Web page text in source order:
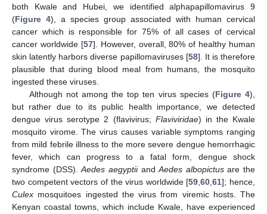
both Kwale and Hubei, we identified alphapapillomavirus 9
(Figure 4), a species group associated with human cervical
cancer which is responsible for 75% of all cases of cervical
cancer worldwide [57]. However, overall, 80% of healthy human
skin latently harbors diverse papillomaviruses [58]. It is therefore
plausible that during blood meal from humans, the mosquito
ingested these viruses.
Although not among the top ten virus species (Figure 4),
but rather due to its public health importance, we detected
dengue virus serotype 2 (flavivirus; Flaviviridae) in the Kwale
mosquito virome. The virus causes variable symptoms ranging
from mild febrile illness to the more severe dengue hemorrhagic
fever, which can progress to a fatal form, dengue shock
syndrome (DSS).Aedes aegyptiiandAedes albopictusare the
two competent vectors of the virus worldwide [59,60,61]; hence,
Culex mosquitoes ingested the virus from viremic hosts. The
Kenyan coastal towns, which include Kwale, have experienced